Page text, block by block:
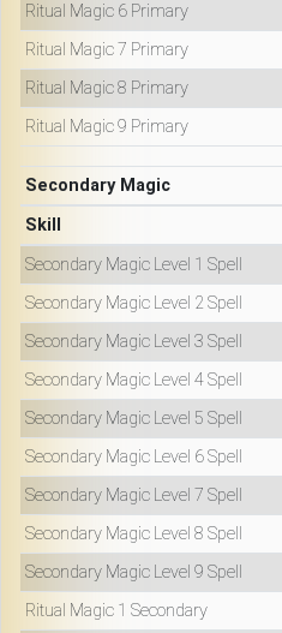
Ritual Magic 6 Primary
Ritual Magic 7 Primary
Ritual Magic 8 Primary
Ritual Magic 9 Primary
Secondary Magic
Skill
Secondary Magic Level 1 Spell
Secondary Magic Level 2 Spell
Secondary Magic Level 3 Spell
Secondary Magic Level 4 Spell
Secondary Magic Level 5 Spell
Secondary Magic Level 6 Spell
Secondary Magic Level 7 Spell
Secondary Magic Level 8 Spell
Secondary Magic Level 9 Spell
Ritual Magic 1 Secondary